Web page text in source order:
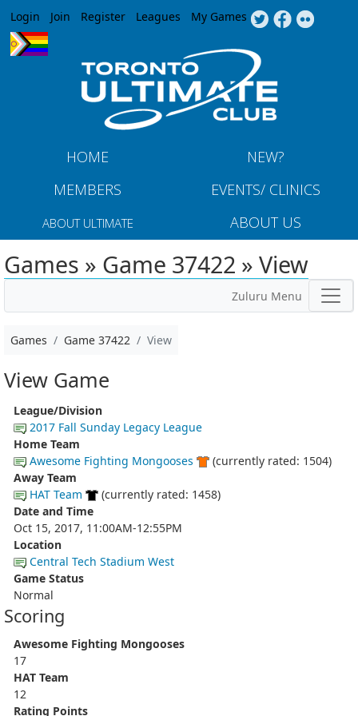
Jump to navigation
Login Join Register Leagues My Games
HOME
NEW?
MEMBERS
EVENTS/ CLINICS
ABOUT ULTIMATE ABOUT US
Games » Game 37422 » View
Zuluru Menu
Games Game 37422 View
View Game
League/Division
2017 Fall Sunday Legacy League
Home Team
Awesome Fighting Mongooses
(currently rated: 1504)
Away Team
HAT Team
(currently rated: 1458)
Date and Time
Oct 15, 2017, 11:00AM-12:55PM
Location
Central Tech Stadium West
Game Status
Normal
Scoring
Awesome Fighting Mongooses
17
HAT Team
12
Rating Points